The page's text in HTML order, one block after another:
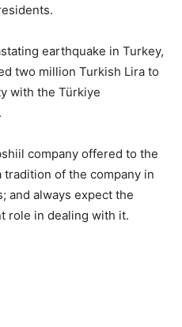
earthquake in Turkey,
two million Turkish Lira to
with the Türkiye
company offered to the
tradition of the company in
and always expect the
role in dealing with it.